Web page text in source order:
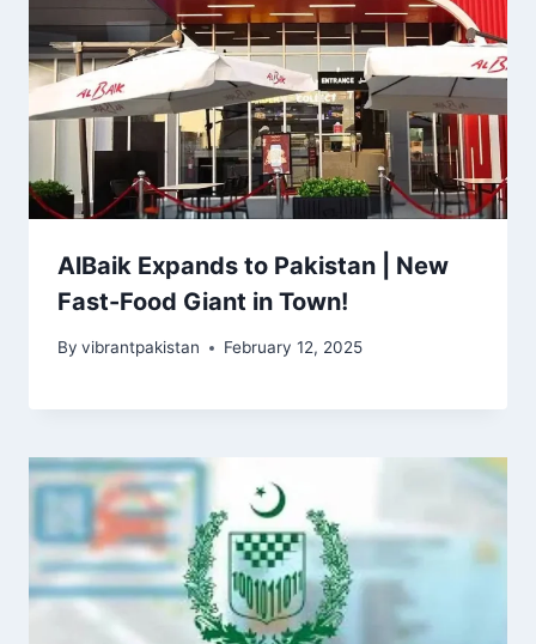
AlBaik Expands to Pakistan | New
Fast-Food Giant in Town!
By vibrantpakistan February 12, 2025